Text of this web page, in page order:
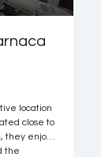
location
close to
they enjoy
the